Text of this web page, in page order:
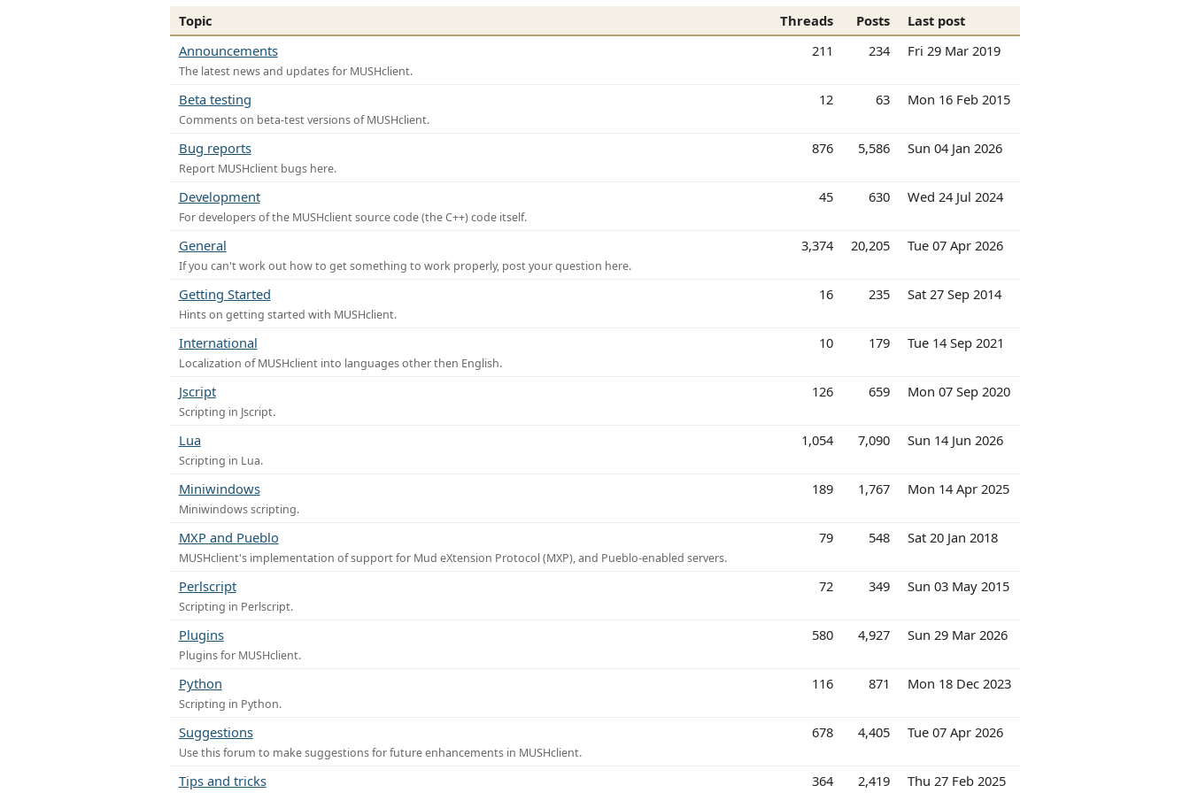
Topic Threads Posts
Last post
Announcements
The latest news and updates for MUSHclient.
211 234 Fri 29 Mar 2019
Beta testing
Comments on beta-test versions of MUSHclient.
12 63 Mon 16 Feb 2015
Bug reports
Report MUSHclient bugs here.
876 5,586 Sun 04 Jan 2026
Development
For developers of the MUSHclient source code (the C++) code itself.
45 630 Wed 24 Jul 2024
General
If you can't work out how to get something to work properly, post your question here.
3,374 20,205 Tue 07 Apr 2026
Getting Started
Hints on getting started with MUSHclient.
16 235 Sat 27 Sep 2014
International
Localization of MUSHclient into languages other then English.
10 179 Tue 14 Sep 2021
Jscript
Scripting in Jscript.
126 659 Mon 07 Sep 2020
Lua
Scripting in Lua.
1,054 7,090 Sun 14 Jun 2026
Miniwindows
Miniwindows scripting.
189 1,767 Mon 14 Apr 2025
MXP and Pueblo
MUSHclient's implementation of support for Mud eXtension Protocol (MXP), and Pueblo-enabled servers.
79 548 Sat 20 Jan 2018
Perlscript
Scripting in Perlscript.
72 349 Sun 03 May 2015
Plugins
Plugins for MUSHclient.
580 4,927 Sun 29 Mar 2026
Python
Scripting in Python.
116 871 Mon 18 Dec 2023
Suggestions
Use this forum to make suggestions for future enhancements in MUSHclient.
678 4,405 Tue 07 Apr 2026
Tips and tricks 364 2,419 Thu 27 Feb 2025